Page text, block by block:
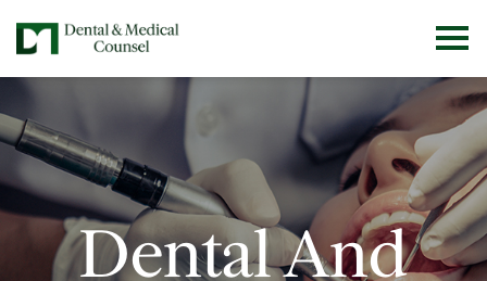
Dental And